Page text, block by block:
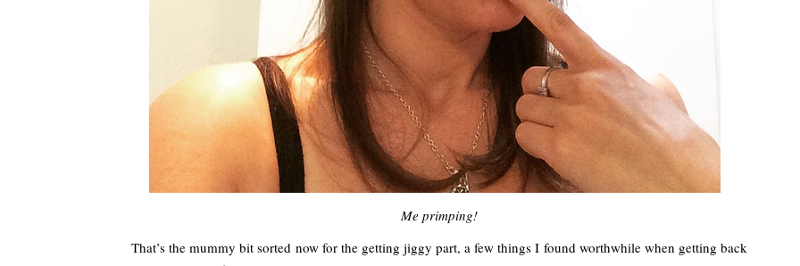
Me primping!
That’s the mummy bit sorted now for the getting jiggy part, a few things I found worthwhile when getting back